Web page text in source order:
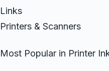
Links
Printers & Scanners
Most Popular in Printer